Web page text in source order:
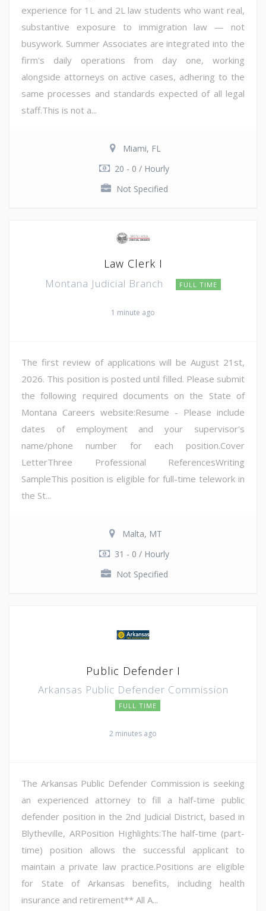
experience for 1L and 2L law students who want real,
substantive exposure to immigration law — not
busywork. Summer Associates are integrated into the
firm's daily operations from day one, working
alongside attorneys on active cases, adhering to the
same processes and standards expected of all legal
staff.This is not a...
Miami, FL
20 - 0 / Hourly
Not Specified
Law Clerk I
Montana Judicial Branch FULL TIME
1 minute ago
The first review of applications will be August 21st,
2026. This position is posted until filled. Please submit
the following required documents on the State of
Montana Careers website:Resume - Please include
dates of employment and your supervisor's
name/phone number for each position.Cover
LetterThree Professional ReferencesWriting
SampleThis position is eligible for full-time telework in
the St...
Malta, MT
31 - 0 / Hourly
Not Specified
Public Defender I
Arkansas Public Defender Commission
FULL TIME
2 minutes ago
The Arkansas Public Defender Commission is seeking
an experienced attorney to fill a half-time public
defender position in the 2nd Judicial District, based in
Blytheville, ARPosition Highlights:The half-time (part-
time) position allows the successful applicant to
maintain a private law practice.Positions are eligible
for State of Arkansas benefits, including health
insurance and retirement** All A...